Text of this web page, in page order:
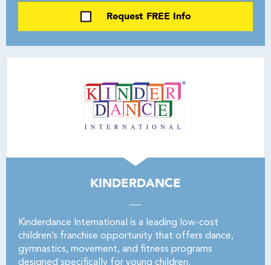
Request FREE Info
KINDERDANCE
Kinderdance International is a leading low-cost
children’s franchise opportunity that offers dance,
gymnastics, movement, and fitness programs
designed specifically for young children.